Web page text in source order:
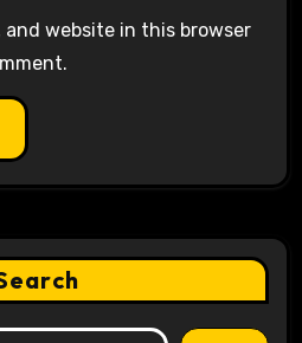
and website in this browser